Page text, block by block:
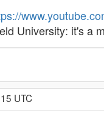
University: it's a
UTC